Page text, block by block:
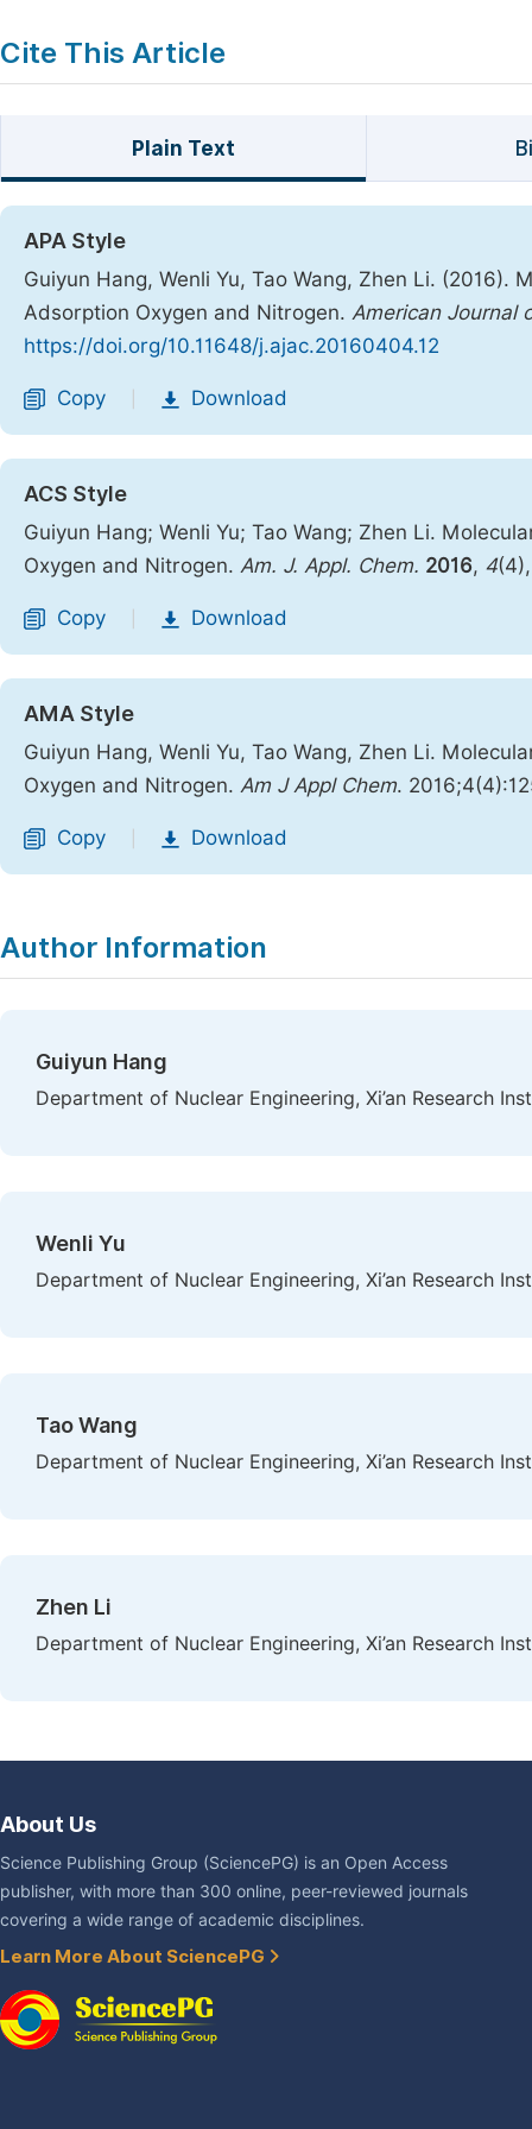
Cite This Article
Plain Text
APA Style
Guiyun Hang, Wenli Yu, Tao Wang, Zhen Li. (2016).
Adsorption Oxygen and Nitrogen. American Journal
https://doi.org/10.11648/j.ajac.20160404.12
Copy Download
ACS Style
Guiyun Hang; Wenli Yu; Tao Wang; Zhen Li.
Oxygen and Nitrogen. Am. J. Appl. Chem. 2016, 4
Copy Download
AMA Style
Guiyun Hang, Wenli Yu, Tao Wang, Zhen Li.
Oxygen and Nitrogen. Am J Appl Chem.
Copy Download
Author Information
Guiyun Hang
Department of Nuclear Engineering, Xi’an Research
Wenli Yu
Department of Nuclear Engineering, Xi’an Research
Tao Wang
Department of Nuclear Engineering, Xi’an Research
Zhen Li
Department of Nuclear Engineering, Xi’an Research
About Us
Science Publishing Group (SciencePG) is an Open Access
publisher, with more than 300 online, peer-reviewed journals
covering a wide range of academic disciplines.
Learn More About SciencePG